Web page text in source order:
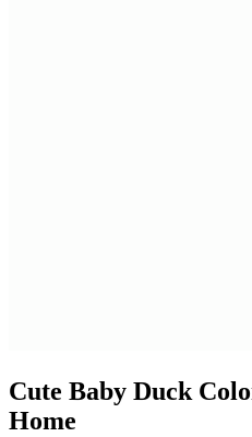
Cute Baby Duck
Home